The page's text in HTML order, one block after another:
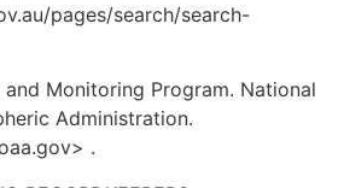
pages/search/search-
and Monitoring Program. National
Administration.
.